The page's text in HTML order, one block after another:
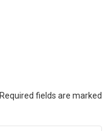
Required fields are marked